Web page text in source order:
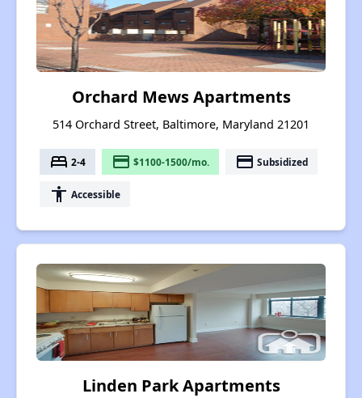
Orchard Mews Apartments
514 Orchard Street, Baltimore, Maryland 21201
bed 2-4 payment $1100-1500/mo. payment Subsidized
accessibility Accessible
Linden Park Apartments